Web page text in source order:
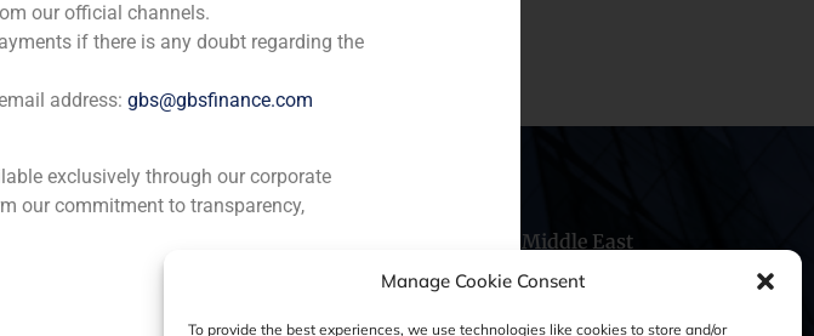
Manage Cookie Consent
To provide the best experiences, we use technologies like cookies to store and/or
Middle East
our official channels.
if there is any doubt regarding the
address: gbs@gbsfinance.com
exclusively through our corporate
our commitment to transparency,